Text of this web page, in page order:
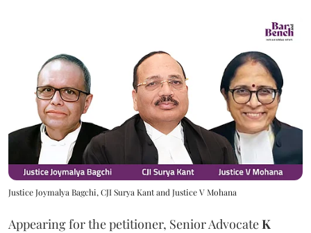
Justice Joymalya Bagchi, CJI Surya Kant and Justice V Mohana
Appearing for the petitioner, Senior AdvocateK